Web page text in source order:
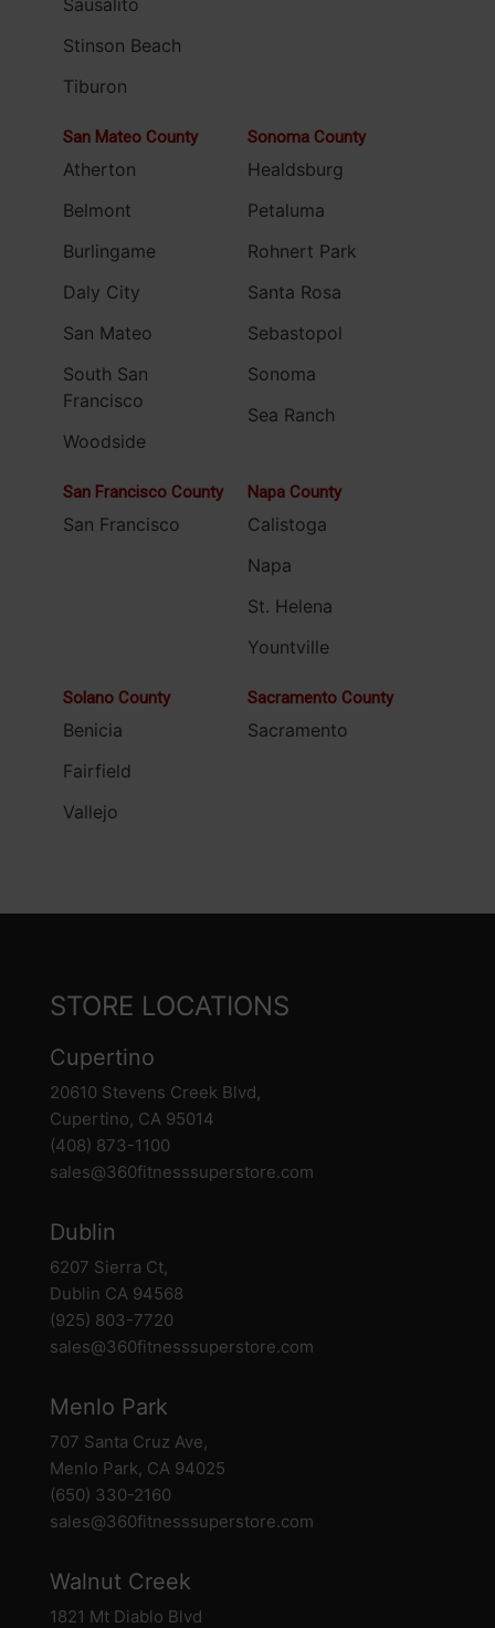
Stinson Beach
Tiburon
San Mateo County
Atherton
Belmont
Burlingame
Daly City
San Mateo
South San
Francisco
Woodside
Sonoma County
Healdsburg
Petaluma
Rohnert Park
Santa Rosa
Sebastopol
Sonoma
Sea Ranch
San Francisco County
San Francisco
Napa County
Calistoga
Napa
St. Helena
Yountville
Solano County
Benicia
Fairfield
Vallejo
Sacramento County
Sacramento
STORE LOCATIONS
Cupertino
20610 Stevens Creek Blvd,
Cupertino, CA 95014
(408) 873-1100
sales@360fitnesssuperstore.com
Dublin
6207 Sierra Ct,
Dublin CA 94568
(925) 803-7720
sales@360fitnesssuperstore.com
Menlo Park
707 Santa Cruz Ave,
Menlo Park, CA 94025
(650) 330-2160
sales@360fitnesssuperstore.com
Walnut Creek
1821 Mt Diablo Blvd